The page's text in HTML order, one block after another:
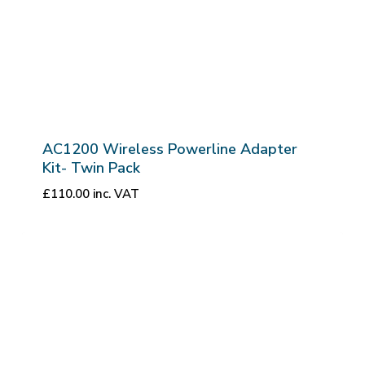
AC1200 Wireless Powerline Adapter
Kit- Twin Pack
£110.00 inc. VAT